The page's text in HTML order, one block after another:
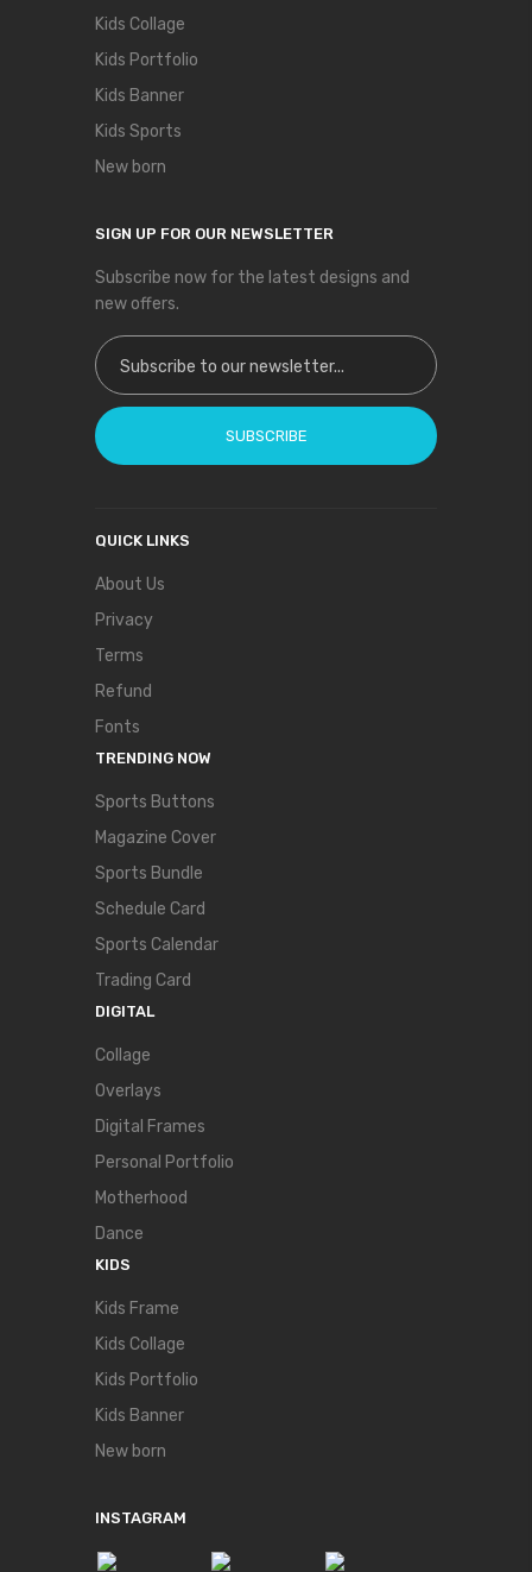
Kids Collage
Kids Portfolio
Kids Banner
Kids Sports
New born
SIGN UP FOR OUR NEWSLETTER
Subscribe now for the latest designs and
new offers.
Sign Up for Our Newsletter:
SUBSCRIBE
QUICK LINKS
About Us
Privacy
Terms
Refund
Fonts
TRENDING NOW
Sports Buttons
Magazine Cover
Sports Bundle
Schedule Card
Sports Calendar
Trading Card
DIGITAL
Collage
Overlays
Digital Frames
Personal Portfolio
Motherhood
Dance
KIDS
Kids Frame
Kids Collage
Kids Portfolio
Kids Banner
New born
INSTAGRAM